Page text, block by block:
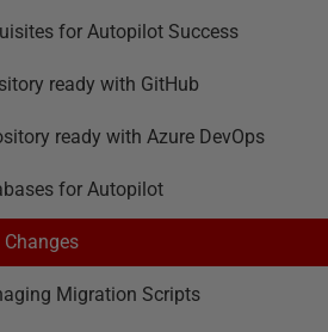
for Autopilot Success
ready with GitHub
ready with Azure DevOps
for Autopilot
Migration Scripts